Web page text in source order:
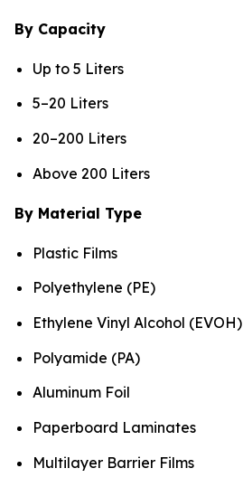
By Capacity
Up to 5 Liters
5–20 Liters
20–200 Liters
Above 200 Liters
By Material Type
Plastic Films
Polyethylene (PE)
Ethylene Vinyl Alcohol (EVOH)
Polyamide (PA)
Aluminum Foil
Paperboard Laminates
Multilayer Barrier Films